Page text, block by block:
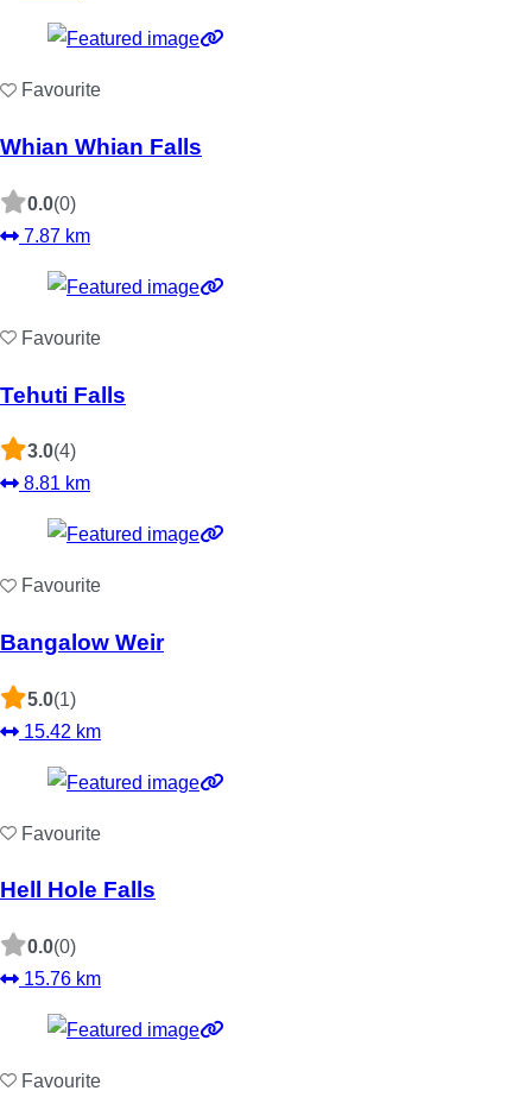
Favourite
Whian Whian Falls
0.0(0)
7.87 km
Favourite
Tehuti Falls
3.0(4)
8.81 km
Favourite
Bangalow Weir
5.0(1)
15.42 km
Favourite
Hell Hole Falls
0.0(0)
15.76 km
Favourite